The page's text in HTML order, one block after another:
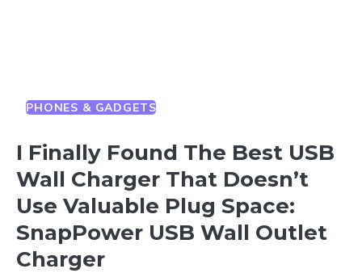
PHONES & GADGETS
I Finally Found The Best USB
Wall Charger That Doesn’t
Use Valuable Plug Space:
SnapPower USB Wall Outlet
Charger